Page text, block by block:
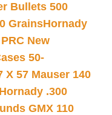
Bullets 500
GrainsHornady
New
50-
X 57 Mauser 140
.300
GMX 110